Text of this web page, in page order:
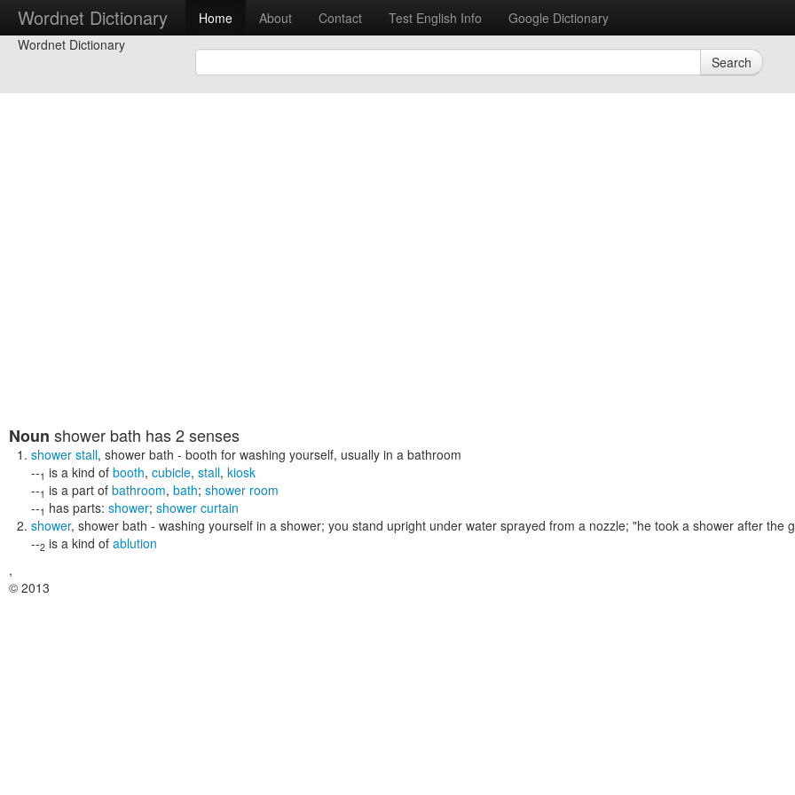
Wordnet Dictionary Home About Contact Test English Info
Google Dictionary
Wordnet Dictionary
Search
Noun shower bath has 2 senses
shower stall, shower bath - booth for washing yourself, usually in a bathroom
--1 is a kind of booth, cubicle, stall, kiosk
--1 is a part of bathroom, bath; shower room
--1 has parts: shower; shower curtain
shower, shower bath - washing yourself in a shower; you stand upright under water sprayed from a nozzle; "he took a shower after the
--2 is a kind of ablution
,
© 2013